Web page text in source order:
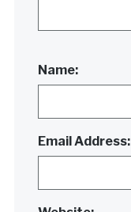
Name:
Email Address: